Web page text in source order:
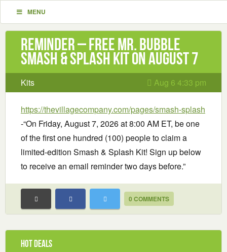
MENU
Reminder – Free Mr. Bubble
Smash & Splash Kit on August 7
Kits Aug 6 4:33 pm
https://thevillagecompany.com/pages/smash-splash
-“On Friday, August 7, 2026 at 8:00 AM ET, be one
of the first one hundred (100) people to claim a
limited-edition Smash & Splash Kit! Sign up below
to receive an email reminder two days before.”
0 COMMENTS
Hot Deals